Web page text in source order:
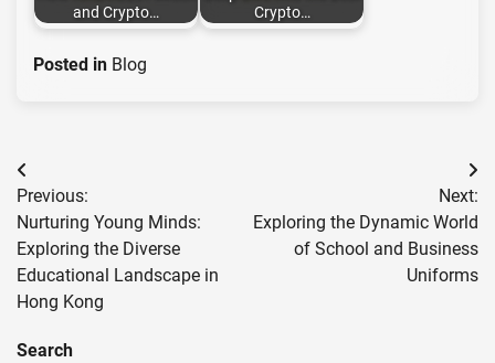
and Crypto…
Crypto…
Posted in Blog
Post
navigation
Previous:
Nurturing Young Minds:
Exploring the Diverse
Educational Landscape in
Hong Kong
Next:
Exploring the Dynamic World
of School and Business
Uniforms
Search